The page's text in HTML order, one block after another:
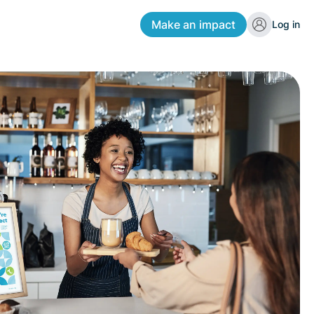
Make an impact Log in